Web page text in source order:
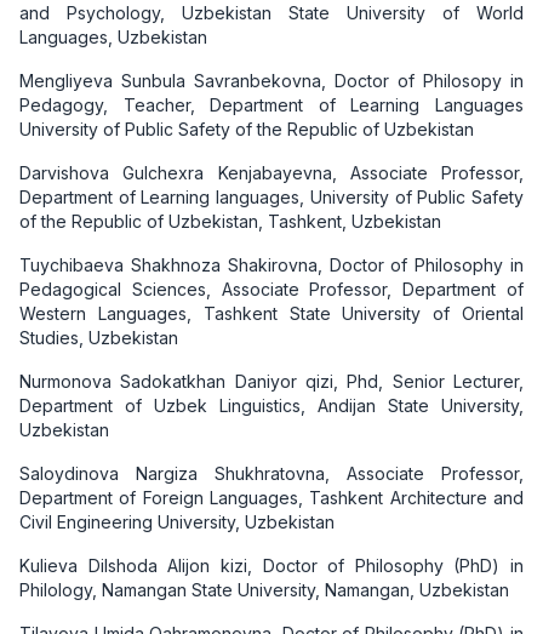
and Psychology, Uzbekistan State University of World
Languages, Uzbekistan
Mengliyeva Sunbula Savranbekovna, Doctor of Philosopy in
Pedagogy, Teacher, Department of Learning Languages
University of Public Safety of the Republic of Uzbekistan
Darvishova Gulchexra Kenjabayevna, Associate Professor,
Department of Learning languages, University of Public Safety
of the Republic of Uzbekistan, Tashkent, Uzbekistan
Tuychibaeva Shakhnoza Shakirovna, Doctor of Philosophy in
Pedagogical Sciences, Associate Professor, Department of
Western Languages, Tashkent State University of Oriental
Studies, Uzbekistan
Nurmonova Sadokatkhan Daniyor qizi, Phd, Senior Lecturer,
Department of Uzbek Linguistics, Andijan State University,
Uzbekistan
Saloydinova Nargiza Shukhratovna, Associate Professor,
Department of Foreign Languages, Tashkent Architecture and
Civil Engineering University, Uzbekistan
Kulieva Dilshoda Alijon kizi, Doctor of Philosophy (PhD) in
Philology, Namangan State University, Namangan, Uzbekistan